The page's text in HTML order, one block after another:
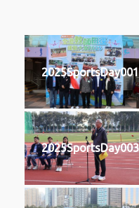
2025SportsDay001
2025SportsDay003